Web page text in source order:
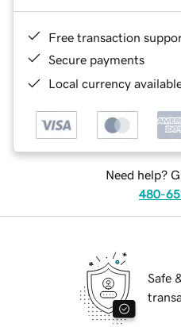
Free transaction
Secure payments
Local currency
Need help?
480-
Safe